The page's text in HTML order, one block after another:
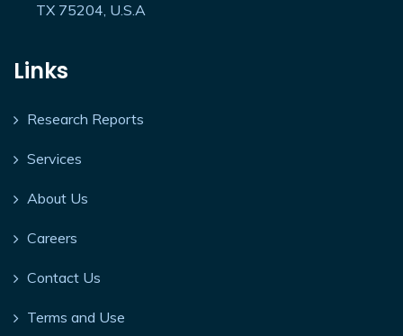
TX 75204, U.S.A
Links
Research Reports
Services
About Us
Careers
Contact Us
Terms and Use